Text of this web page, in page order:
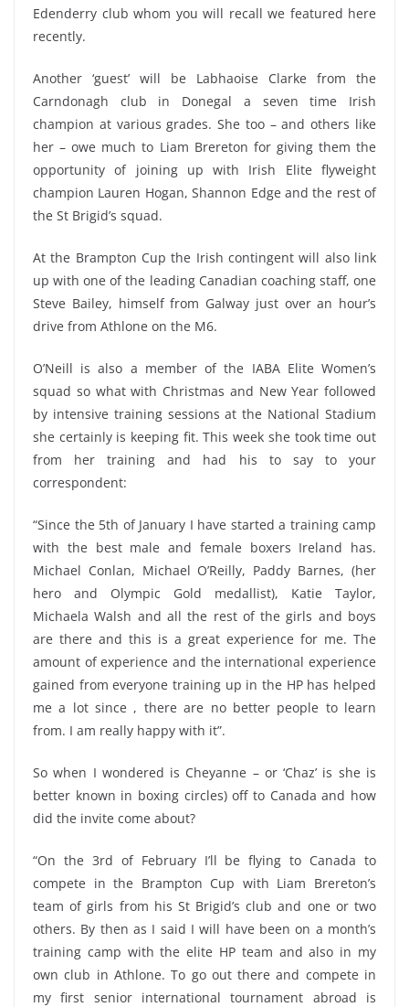
Edenderry club whom you will recall we featured here
recently.
Another ‘guest’ will be Labhaoise Clarke from the
Carndonagh club in Donegal a seven time Irish
champion at various grades. She too – and others like
her – owe much to Liam Brereton for giving them the
opportunity of joining up with Irish Elite flyweight
champion Lauren Hogan, Shannon Edge and the rest of
the St Brigid’s squad.
At the Brampton Cup the Irish contingent will also link
up with one of the leading Canadian coaching staff, one
Steve Bailey, himself from Galway just over an hour’s
drive from Athlone on the M6.
O’Neill is also a member of the IABA Elite Women’s
squad so what with Christmas and New Year followed
by intensive training sessions at the National Stadium
she certainly is keeping fit. This week she took time out
from her training and had his to say to your
correspondent:
“Since the 5th of January I have started a training camp
with the best male and female boxers Ireland has.
Michael Conlan, Michael O’Reilly, Paddy Barnes, (her
hero and Olympic Gold medallist), Katie Taylor,
Michaela Walsh and all the rest of the girls and boys
are there and this is a great experience for me. The
amount of experience and the international experience
gained from everyone training up in the HP has helped
me a lot since , there are no better people to learn
from. I am really happy with it”.
So when I wondered is Cheyanne – or ‘Chaz’ is she is
better known in boxing circles) off to Canada and how
did the invite come about?
“On the 3rd of February I’ll be flying to Canada to
compete in the Brampton Cup with Liam Brereton’s
team of girls from his St Brigid’s club and one or two
others. By then as I said I will have been on a month’s
training camp with the elite HP team and also in my
own club in Athlone. To go out there and compete in
my first senior international tournament abroad is